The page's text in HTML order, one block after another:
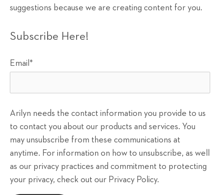
suggestions because we are creating content for you.
Subscribe Here!
Email *
Arilyn needs the contact information you provide to us
to contact you about our products and services. You
may unsubscribe from these communications at
anytime. For information on how to unsubscribe, as well
as our privacy practices and commitment to protecting
your privacy, check out our Privacy Policy.